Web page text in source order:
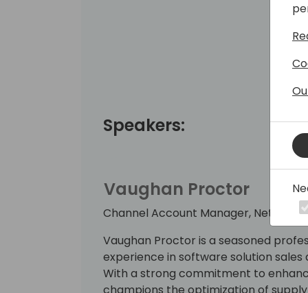
Speakers:
Vaughan Proctor
Channel Account Manager, Netstock
Vaughan Proctor is a seasoned
experience in software solution
With a strong commitment to
champions the optimization of